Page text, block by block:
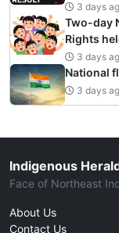
3 days
Two-day
Rights
3 days
National
3 days
Indigenous
Face of Northeast
About Us
Contact Us